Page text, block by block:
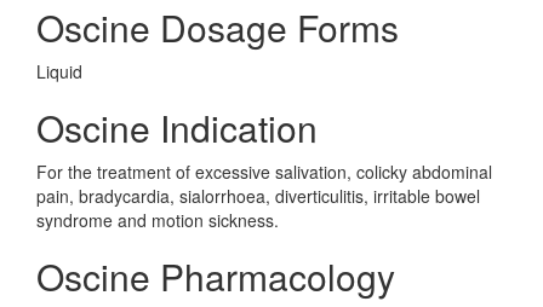
Oscine Dosage Forms
Liquid
Oscine Indication
For the treatment of excessive salivation, colicky abdominal
pain, bradycardia, sialorrhoea, diverticulitis, irritable bowel
syndrome and motion sickness.
Oscine Pharmacology